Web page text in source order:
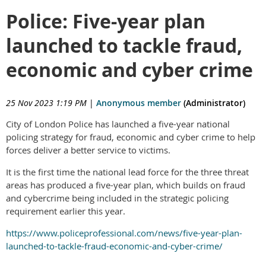
Police: Five-year plan
launched to tackle fraud,
economic and cyber crime
25 Nov 2023 1:19 PM | Anonymous member (Administrator)
City of London Police has launched a five-year national
policing strategy for fraud, economic and cyber crime to help
forces deliver a better service to victims.
It is the first time the national lead force for the three threat
areas has produced a five-year plan, which builds on fraud
and cybercrime being included in the strategic policing
requirement earlier this year.
https://www.policeprofessional.com/news/five-year-plan-
launched-to-tackle-fraud-economic-and-cyber-crime/